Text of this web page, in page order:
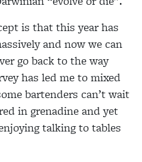
is that this year has
and now we can
go back to the way
has led me to mixed
bartenders can’t wait
in grenadine and yet
talking to tables